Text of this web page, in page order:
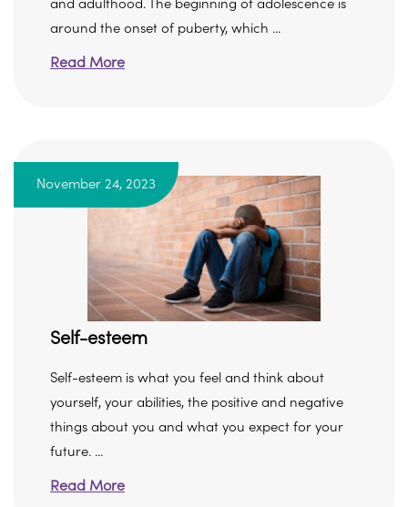
and adulthood. The beginning of adolescence is
around the onset of puberty, which ...
Read More
November 24, 2023
Self-esteem
Self-esteem is what you feel and think about
yourself, your abilities, the positive and negative
things about you and what you expect for your
future. ...
Read More